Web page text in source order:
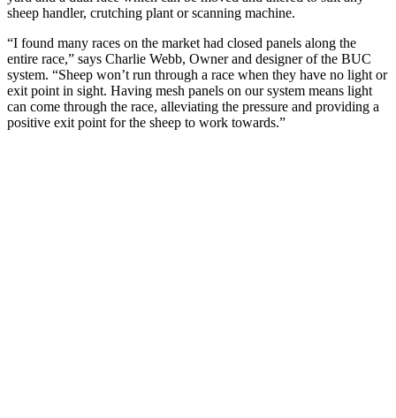
sheep handler, crutching plant or scanning machine.
“I found many races on the market had closed panels along the
entire race,” says Charlie Webb, Owner and designer of the BUC
system. “Sheep won’t run through a race when they have no light or
exit point in sight. Having mesh panels on our system means light
can come through the race, alleviating the pressure and providing a
positive exit point for the sheep to work towards.”